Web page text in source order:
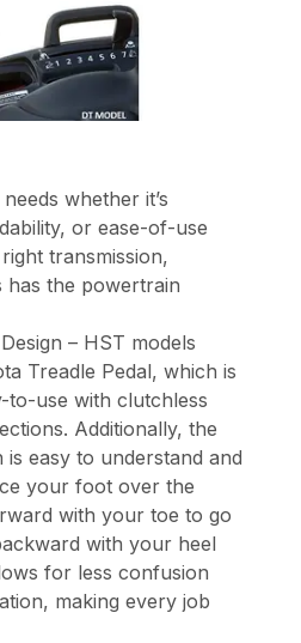
whether it’s
or ease-of-use
transmission,
has the powertrain
– HST models
Treadle Pedal, which is
to-use with clutchless
Additionally, the
is easy to understand and
your foot over the
with your toe to go
with your heel
for less confusion
making every job